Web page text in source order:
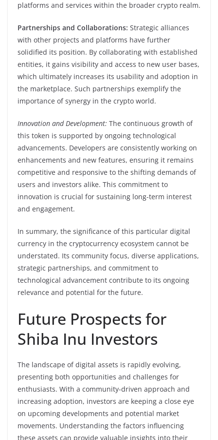
platforms and services within the broader crypto realm.
Partnerships and Collaborations: Strategic alliances
with other projects and platforms have further
solidified its position. By collaborating with established
entities, it gains visibility and access to new user bases,
which ultimately increases its usability and adoption in
the marketplace. Such partnerships exemplify the
importance of synergy in the crypto world.
Innovation and Development: The continuous growth of
this token is supported by ongoing technological
advancements. Developers are consistently working on
enhancements and new features, ensuring it remains
competitive and responsive to the shifting demands of
users and investors alike. This commitment to
innovation is crucial for sustaining long-term interest
and engagement.
In summary, the significance of this particular digital
currency in the cryptocurrency ecosystem cannot be
understated. Its community focus, diverse applications,
strategic partnerships, and commitment to
technological advancement contribute to its ongoing
relevance and potential for the future.
Future Prospects for
Shiba Inu Investors
The landscape of digital assets is rapidly evolving,
presenting both opportunities and challenges for
enthusiasts. With a community-driven approach and
increasing adoption, investors are keeping a close eye
on upcoming developments and potential market
movements. Understanding the factors influencing
these assets can provide valuable insights into their